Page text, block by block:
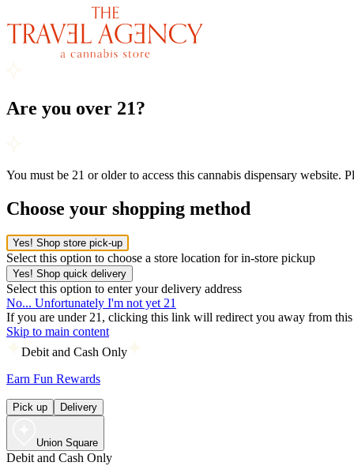
Are you over 21?
You must be 21 or older to access this cannabis dispensary website.
Choose your shopping method
Yes! Shop store pick-up
Select this option to choose a store location for in-store pickup
Yes! Shop quick delivery
Select this option to enter your delivery address
No... Unfortunately I'm not yet 21
If you are under 21, clicking this link will redirect you away from this
Skip to main content
Debit and Cash Only
Earn Fun Rewards
Pick up Delivery
Union Square
Debit and Cash Only